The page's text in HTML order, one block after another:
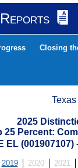
Closing
2025
25 Percent:
EL
2019 2020 2021